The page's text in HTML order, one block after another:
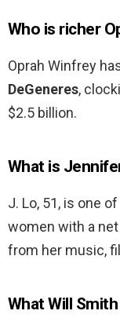
Who is richer
Oprah Winfrey
DeGeneres,
$2.5 billion.
What is
J. Lo, 51, is one
women with a
from her music,
What Will